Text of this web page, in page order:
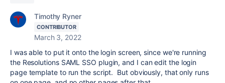
Timothy Ryner
CONTRIBUTOR
March 3, 2022
I was able to put it onto the login screen, since we're running
the Resolutions SAML SSO plugin, and I can edit the login
page template to run the script. But obviously, that only runs